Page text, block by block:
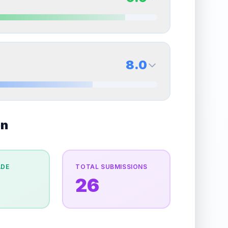
grade.
Quality
grade.
9.0
Quality
8.0
Quality
Near Mint
Percentile
Top20%
overall grade.
This strong score contributes
TOTAL SUBMISSIONS
26